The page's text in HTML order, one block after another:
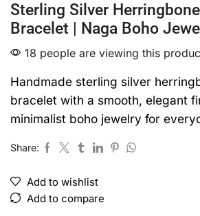
Sterling Silver
Bracelet | Naga Boho
18 people are viewing this
Handmade sterling silver
bracelet with a smooth, elegant
minimalist boho jewelry for
Share:
Add to wishlist
Add to compare